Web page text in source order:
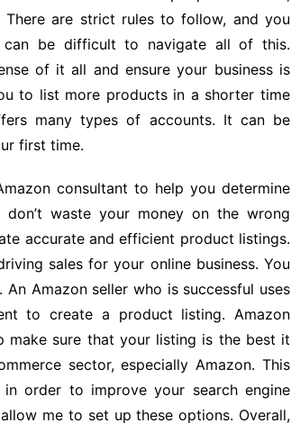
are strict rules to follow, and you
can be difficult to navigate all of this.
of it all and ensure your business is
to list more products in a shorter time
many types of accounts. It can be
first time.
consultant to help you determine
waste your money on the wrong
accurate and efficient product listings.
sales for your online business. You
Amazon seller who is successful uses
to create a product listing. Amazon
make sure that your listing is the best it
sector, especially Amazon. This
order to improve your search engine
me to set up these options. Overall,